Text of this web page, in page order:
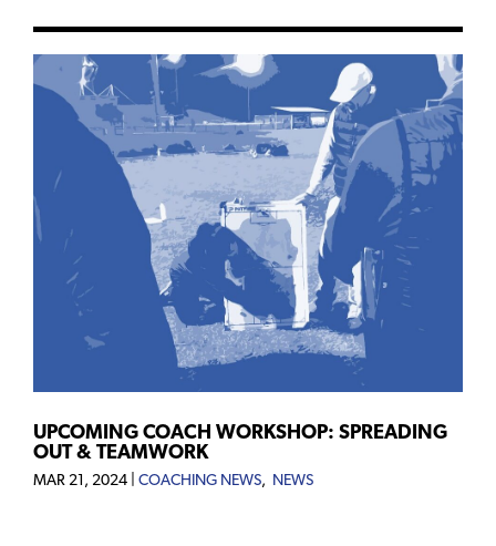
UPCOMING COACH WORKSHOP: SPREADING
OUT & TEAMWORK
MAR 21, 2024 COACHING NEWS, NEWS